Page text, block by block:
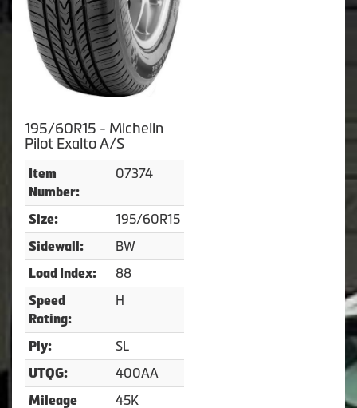
195/60R15 - Michelin
Pilot Exalto A/S
Item
Number:
07374
Size: 195/60R15
Sidewall: BW
Load Index: 88
Speed
Rating:
H
Ply: SL
UTQG: 400AA
Mileage
45K